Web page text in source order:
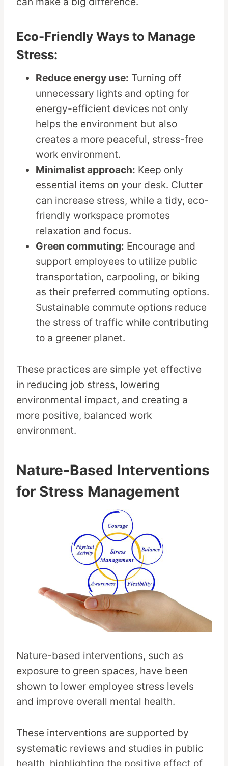
Eco-Friendly Ways to Manage
Stress:
Reduce energy use: Turning off
unnecessary lights and opting for
energy-efficient devices not only
helps the environment but also
creates a more peaceful, stress-free
work environment.
Minimalist approach: Keep only
essential items on your desk. Clutter
can increase stress, while a tidy, eco-
friendly workspace promotes
relaxation and focus.
Green commuting: Encourage and
support employees to utilize public
transportation, carpooling, or biking
as their preferred commuting options.
Sustainable commute options reduce
the stress of traffic while contributing
to a greener planet.
These practices are simple yet effective
in reducing job stress, lowering
environmental impact, and creating a
more positive, balanced work
environment.
Nature-Based Interventions
for Stress Management
Nature-based interventions, such as
exposure to green spaces, have been
shown to lower employee stress levels
and improve overall mental health.
These interventions are supported by
systematic reviews and studies in public
health, highlighting the positive effect of